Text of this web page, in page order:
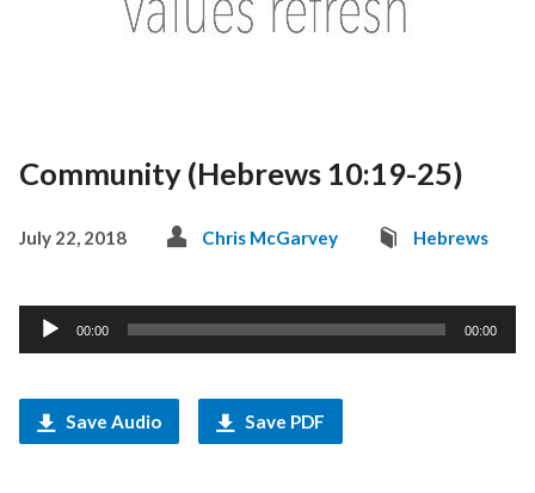
Community (Hebrews 10:19-25)
July 22, 2018 Chris McGarvey Hebrews
Audio
Player
00:00 00:00
Save Audio Save PDF